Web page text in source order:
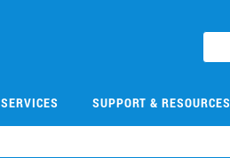
SERVICES SUPPORT & RESOURCES